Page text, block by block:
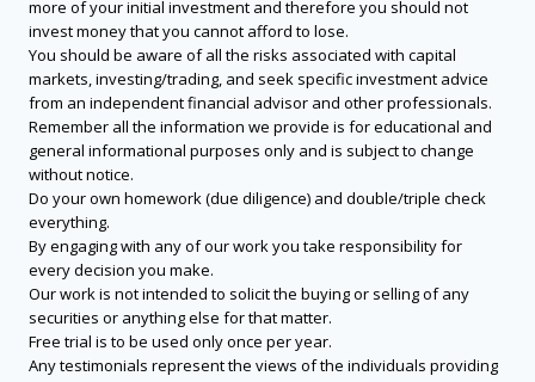
more of your initial investment and therefore you should not
invest money that you cannot afford to lose.
You should be aware of all the risks associated with capital
markets, investing/trading, and seek specific investment advice
from an independent financial advisor and other professionals.
Remember all the information we provide is for educational and
general informational purposes only and is subject to change
without notice.
Do your own homework (due diligence) and double/triple check
everything.
By engaging with any of our work you take responsibility for
every decision you make.
Our work is not intended to solicit the buying or selling of any
securities or anything else for that matter.
Free trial is to be used only once per year.
Any testimonials represent the views of the individuals providing